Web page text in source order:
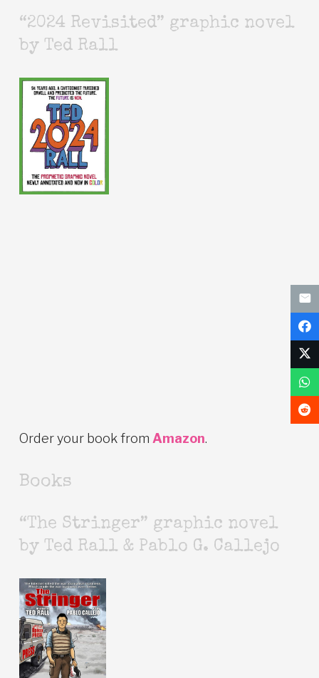
“2024 Revisited” graphic novel
by Ted Rall
Order your book from Amazon.
Books
“The Stringer” graphic novel
by Ted Rall & Pablo G. Callejo